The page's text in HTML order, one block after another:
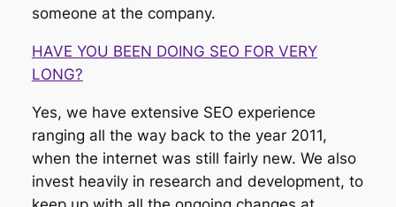
someone at the company.
HAVE YOU BEEN DOING SEO FOR VERY
LONG?
Yes, we have extensive SEO experience
ranging all the way back to the year 2011,
when the internet was still fairly new. We also
invest heavily in research and development, to